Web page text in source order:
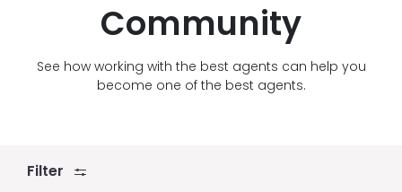
Community
See how working with the best agents can help you
become one of the best agents.
Filter